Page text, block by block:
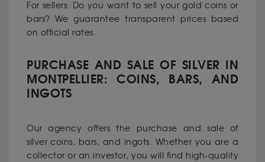
For sellers: Do you want to sell your gold coins or
bars? We guarantee transparent prices based
on official rates.
PURCHASE AND SALE OF SILVER IN
MONTPELLIER: COINS, BARS, AND
INGOTS
Our agency offers the purchase and sale of
silver coins, bars, and ingots. Whether you are a
collector or an investor, you will find high-quality